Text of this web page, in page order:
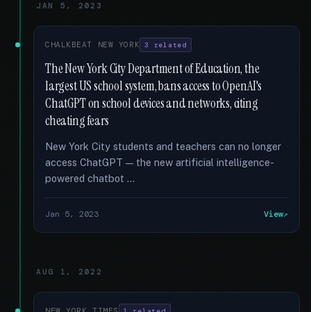
JAN 5, 2023
CHALKBEAT NEW YORK 3 related
The New York City Department of Education, the
largest US school system, bans access to OpenAI's
ChatGPT on school devices and networks, citing
cheating fears
New York City students and teachers can no longer
access ChatGPT — the new artificial intelligence-
powered chatbot …
Jan 5, 2023 View
AUG 1, 2022